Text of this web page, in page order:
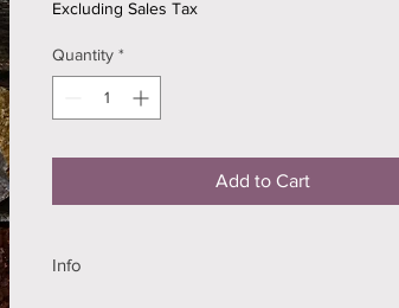
Excluding Sales Tax
Quantity *
Add to Cart
Info